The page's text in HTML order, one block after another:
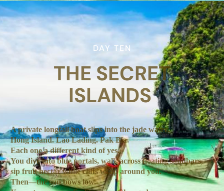
DAY TEN
THE SECRET
ISLANDS
A private longtail boat slips into the jade water.
Hong Island. Lao Lading. Pak Bia.
Each one a different kind of yes.
You dive into blue portals, walk across floating sandbars,
sip fruit nectar while cliffs wrap around you.
Then—the sun bows low.